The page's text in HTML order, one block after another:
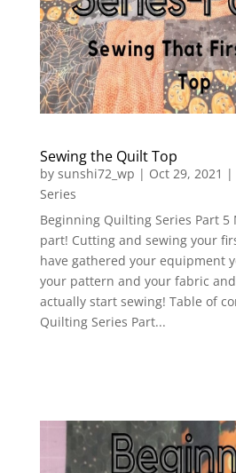
Sewing the Quilt Top
by sunshi72_wp | Oct 29, 2021 |
Series
Beginning Quilting Series Part 5
part! Cutting and sewing your
have gathered your equipment
your pattern and your fabric
actually start sewing! Table of
Quilting Series Part...